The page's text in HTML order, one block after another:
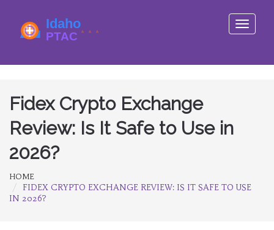
Toggle
Fidex Crypto Exchange
Review: Is It Safe to Use in
2026?
HOME
FIDEX CRYPTO EXCHANGE REVIEW: IS IT SAFE TO USE
IN 2026?